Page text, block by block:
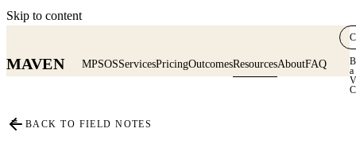
Skip to content
MAVEN MPSOSServicesPricingOutcomesResourcesAboutFAQ
a
≡ BACK TO FIELD NOTES